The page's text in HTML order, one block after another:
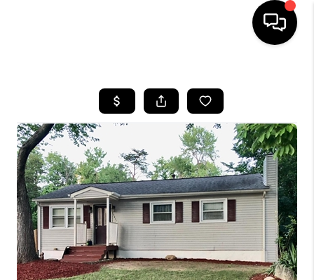
SEARCH LISTINGS
BUYING
SELLING
FINANCING
HOME VALUE
WHO WE ARE